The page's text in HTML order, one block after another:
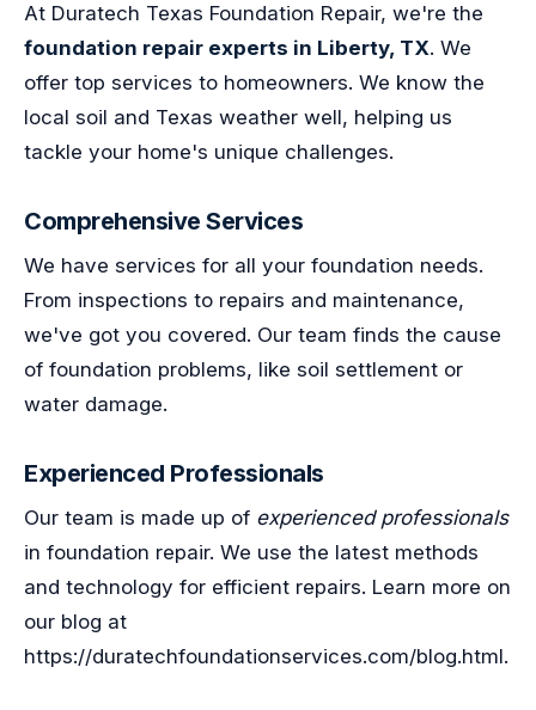
At Duratech Texas Foundation Repair, we're the
foundation repair experts in Liberty, TX. We
offer top services to homeowners. We know the
local soil and Texas weather well, helping us
tackle your home's unique challenges.
Comprehensive Services
We have services for all your foundation needs.
From inspections to repairs and maintenance,
we've got you covered. Our team finds the cause
of foundation problems, like soil settlement or
water damage.
Experienced Professionals
Our team is made up of experienced professionals
in foundation repair. We use the latest methods
and technology for efficient repairs. Learn more on
our blog at
https://duratechfoundationservices.com/blog.html.